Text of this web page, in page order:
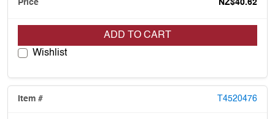
NZ$40.62
ADD TO CART
Wishlist
T4520476